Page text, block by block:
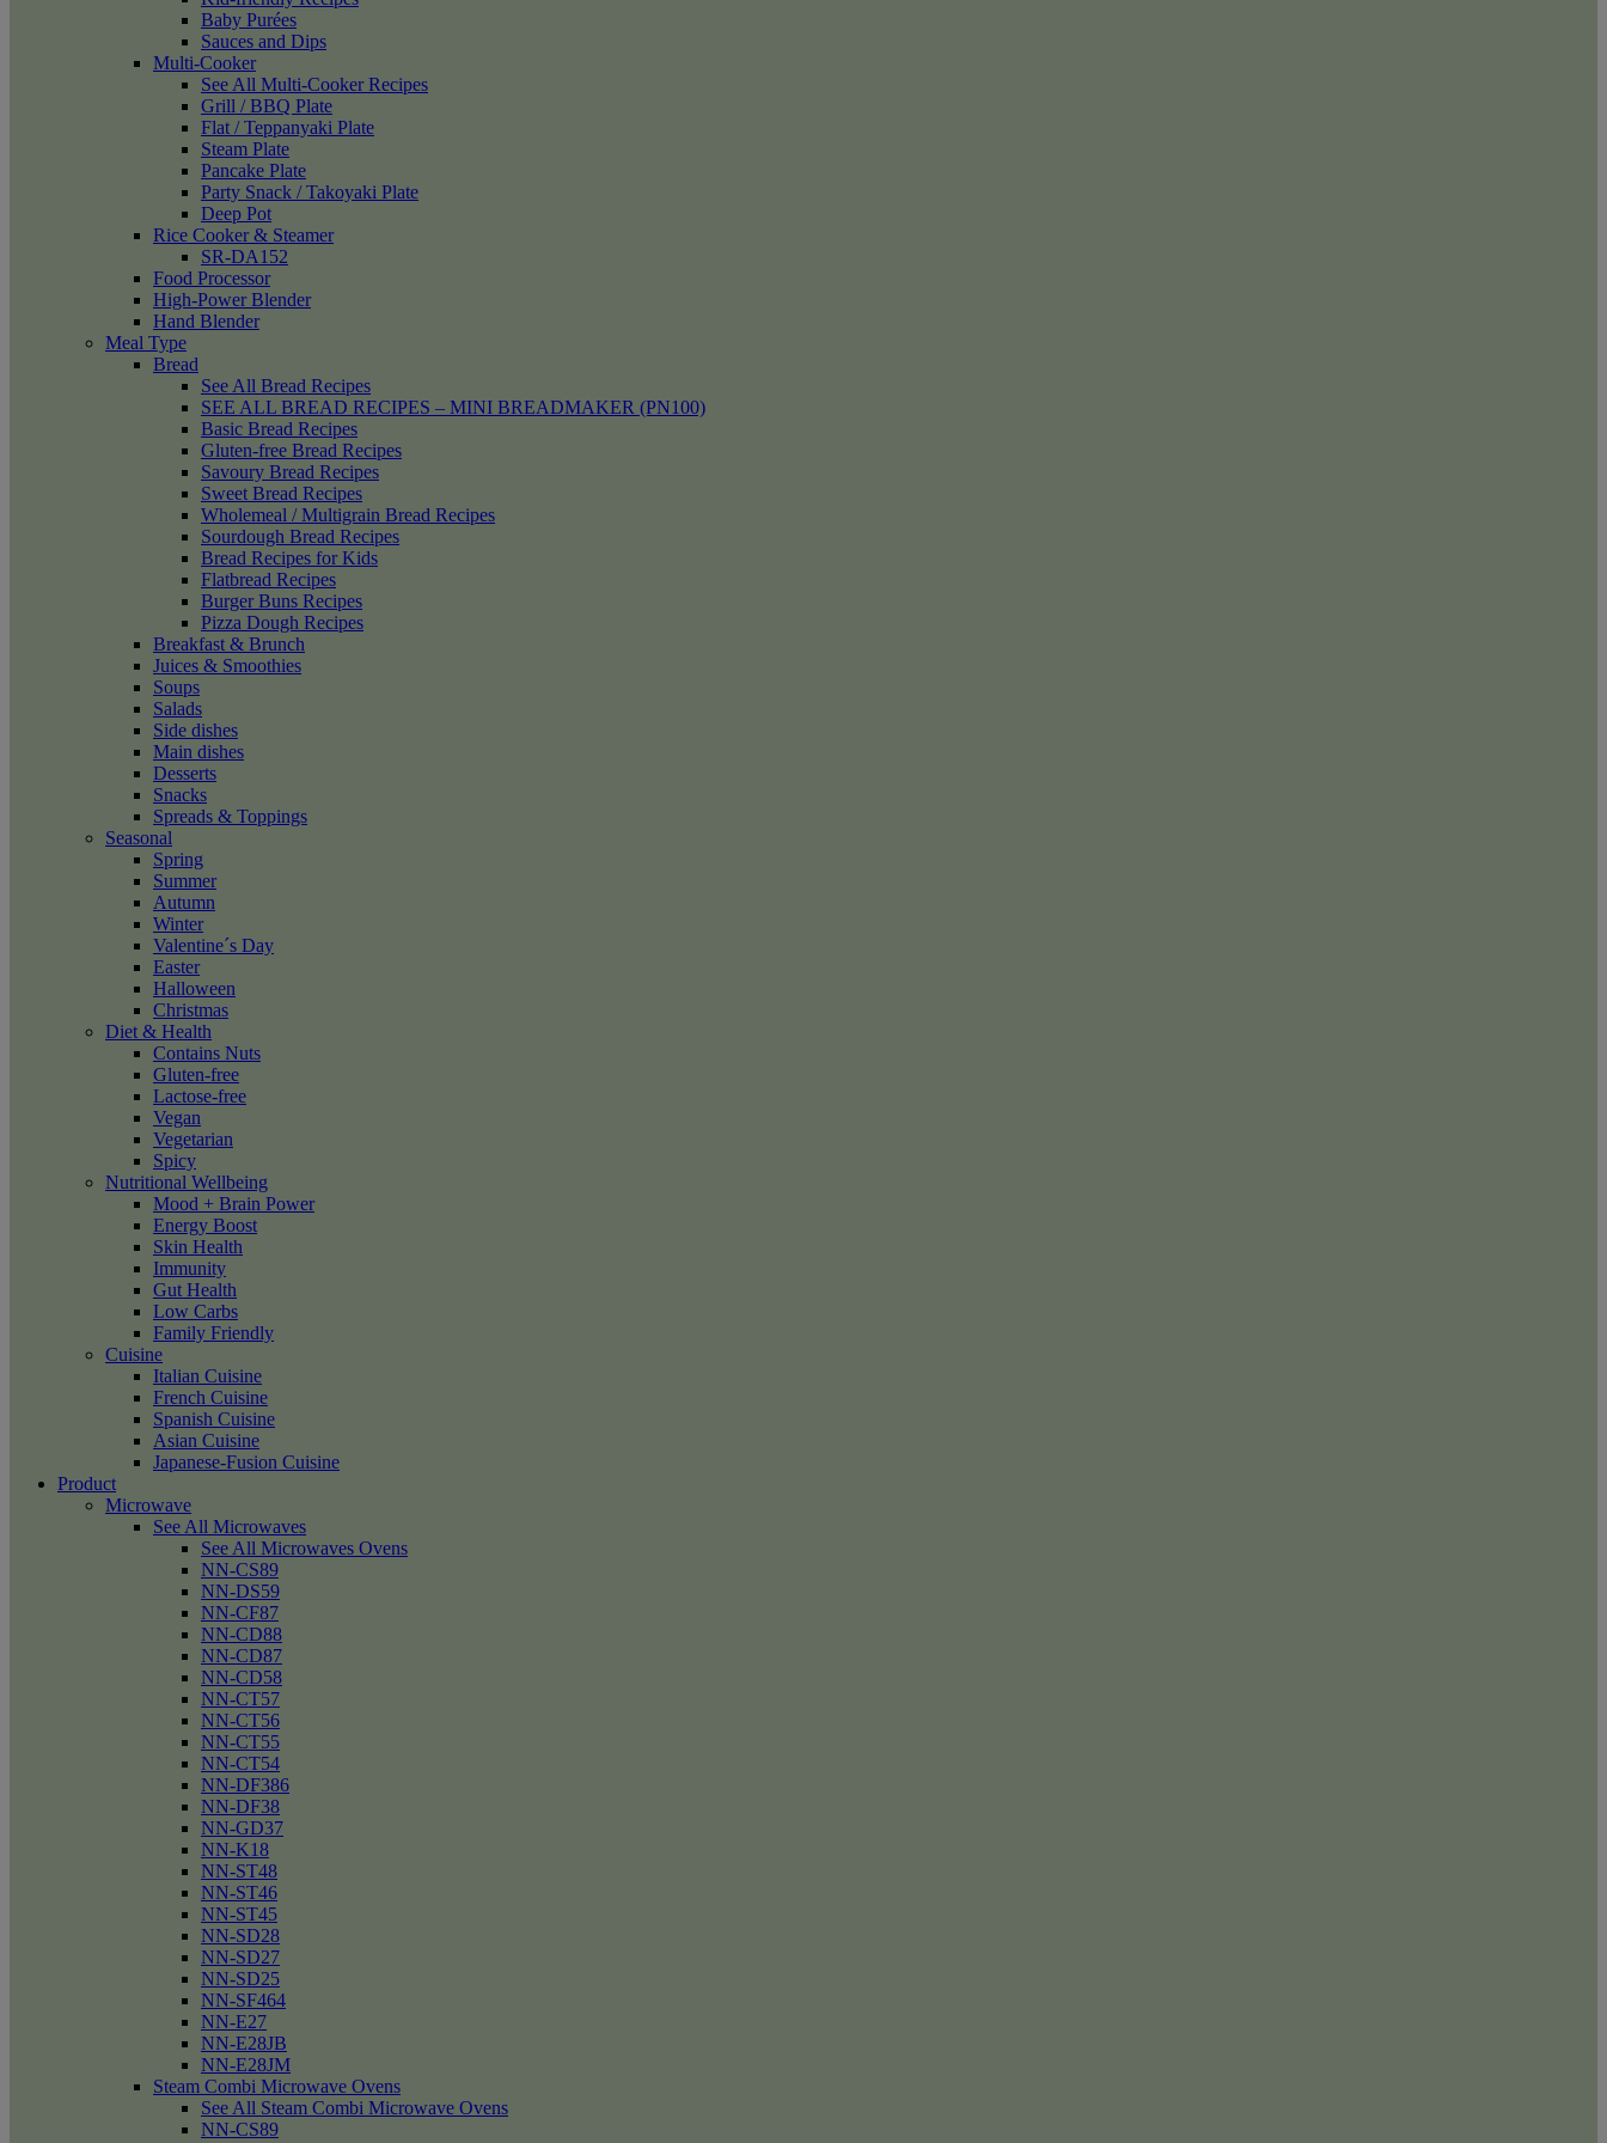
Baby Purées
Sauces and Dips
Multi-Cooker
See All Multi-Cooker Recipes
Grill / BBQ Plate
Flat / Teppanyaki Plate
Steam Plate
Pancake Plate
Party Snack / Takoyaki Plate
Deep Pot
Rice Cooker & Steamer
SR-DA152
Food Processor
High-Power Blender
Hand Blender
Meal Type
Bread
See All Bread Recipes
SEE ALL BREAD RECIPES – MINI BREADMAKER (PN100)
Basic Bread Recipes
Gluten-free Bread Recipes
Savoury Bread Recipes
Sweet Bread Recipes
Wholemeal / Multigrain Bread Recipes
Sourdough Bread Recipes
Bread Recipes for Kids
Flatbread Recipes
Burger Buns Recipes
Pizza Dough Recipes
Breakfast & Brunch
Juices & Smoothies
Soups
Salads
Side dishes
Main dishes
Desserts
Snacks
Spreads & Toppings
Seasonal
Spring
Summer
Autumn
Winter
Valentine´s Day
Easter
Halloween
Christmas
Diet & Health
Contains Nuts
Gluten-free
Lactose-free
Vegan
Vegetarian
Spicy
Nutritional Wellbeing
Mood + Brain Power
Energy Boost
Skin Health
Immunity
Gut Health
Low Carbs
Family Friendly
Cuisine
Italian Cuisine
French Cuisine
Spanish Cuisine
Asian Cuisine
Japanese-Fusion Cuisine
Product
Microwave
See All Microwaves
See All Microwaves Ovens
NN-CS89
NN-DS59
NN-CF87
NN-CD88
NN-CD87
NN-CD58
NN-CT57
NN-CT56
NN-CT55
NN-CT54
NN-DF386
NN-DF38
NN-GD37
NN-K18
NN-ST48
NN-ST46
NN-ST45
NN-SD28
NN-SD27
NN-SD25
NN-SF464
NN-E27
NN-E28JB
NN-E28JM
Steam Combi Microwave Ovens
See All Steam Combi Microwave Ovens
NN-CS89